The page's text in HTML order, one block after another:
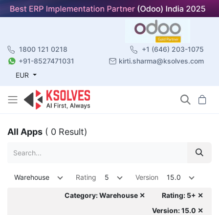
1800 121 0218
+1 (646) 203-1075
+91-8527471031
kirti.sharma@ksolves.com
EUR
All Apps ( 0 Result)
Warehouse Rating 5 Version 15.0
Category: Warehouse ✕
Rating: 5+ ✕
Version: 15.0 ✕